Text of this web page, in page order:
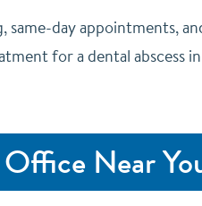
day appointments,
for a dental abscess
Near